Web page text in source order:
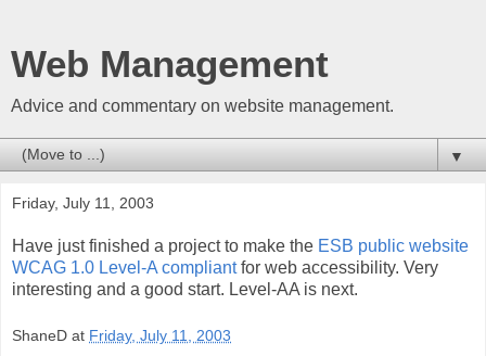
Web Management
Advice and commentary on website management.
▼
Friday, July 11, 2003
Have just finished a project to make the ESB public website
WCAG 1.0 Level-A compliantfor web accessibility. Very
interesting and a good start. Level-AA is next.
ShaneD at Friday, July 11, 2003